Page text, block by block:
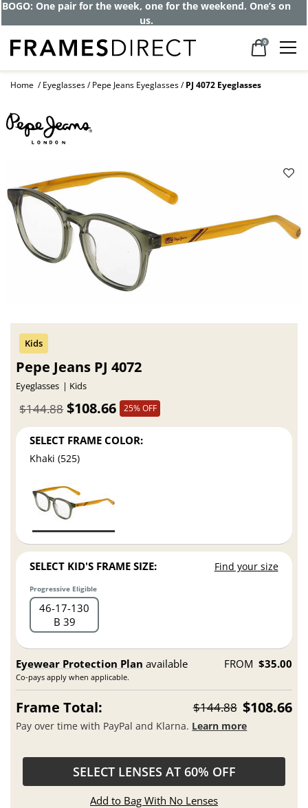
BOGO: One pair for the week, one for the weekend. One’s on
us.
0
Home Eyeglasses Pepe Jeans Eyeglasses PJ 4072 Eyeglasses
Pepe Jeans PJ 4072
Eyeglasses Kids
$108.66
$144.88 25% OFF
SELECT FRAME COLOR:
Khaki (525)
SELECT KID'S FRAME SIZE: Find your size
Progressive Eligible
46 17 130
B 39
Eyewear Protection Plan available
Co-pays apply when applicable.
FROM $35.00
Frame Total: $144.88 $108.66
Pay over time with PayPal and Klarna. Learn more
SELECT LENSES AT 60% OFF
Add to Bag With No Lenses